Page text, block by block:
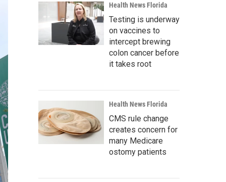
Health News Florida
Testing is underway
on vaccines to
intercept brewing
colon cancer before
it takes root
Health News Florida
CMS rule change
creates concern for
many Medicare
ostomy patients